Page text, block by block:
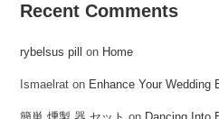
Recent Comments
rybelsus pill on Home
Ismaelrat on Enhance Your Wedding